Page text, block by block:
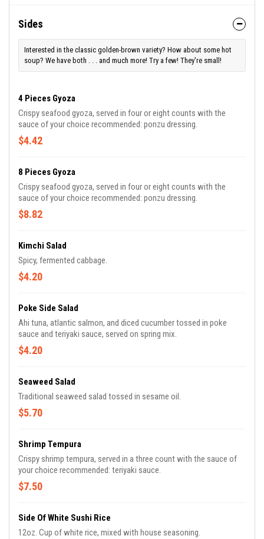
Sides
Interested in the classic golden-brown variety? How about some hot
soup? We have both . . . and much more! Try a few! They're small!
4 Pieces Gyoza
Crispy seafood gyoza, served in four or eight counts with the
sauce of your choice recommended: ponzu dressing.
$4.42
8 Pieces Gyoza
Crispy seafood gyoza, served in four or eight counts with the
sauce of your choice recommended: ponzu dressing.
$8.82
Kimchi Salad
Spicy, fermented cabbage.
$4.20
Poke Side Salad
Ahi tuna, atlantic salmon, and diced cucumber tossed in poke
sauce and teriyaki sauce, served on spring mix.
$4.20
Seaweed Salad
Traditional seaweed salad tossed in sesame oil.
$5.70
Shrimp Tempura
Crispy shrimp tempura, served in a three count with the sauce of
your choice recommended: teriyaki sauce.
$7.50
Side Of White Sushi Rice
12oz. Cup of white rice, mixed with house seasoning.